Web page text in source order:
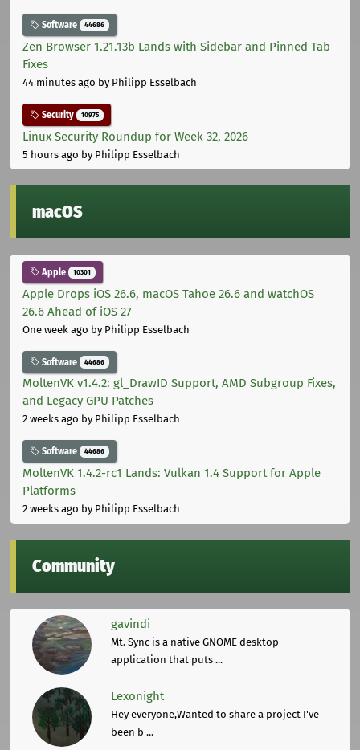
Software 44686
Zen Browser 1.21.13b Lands with Sidebar and Pinned Tab
Fixes
44 minutes ago by Philipp Esselbach
Security 10975
Linux Security Roundup for Week 32, 2026
5 hours ago by Philipp Esselbach
macOS
Apple 10301
Apple Drops iOS 26.6, macOS Tahoe 26.6 and watchOS
26.6 Ahead of iOS 27
One week ago by Philipp Esselbach
Software 44686
MoltenVK v1.4.2: gl_DrawID Support, AMD Subgroup Fixes,
and Legacy GPU Patches
2 weeks ago by Philipp Esselbach
Software 44686
MoltenVK 1.4.2-rc1 Lands: Vulkan 1.4 Support for Apple
Platforms
2 weeks ago by Philipp Esselbach
Community
gavindi
Mt. Sync is a native GNOME desktop
application that puts ...
Lexonight
Hey everyone,Wanted to share a project I've
been b ...